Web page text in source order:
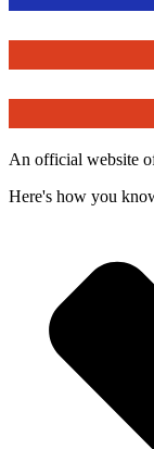
An official website
Here's how you